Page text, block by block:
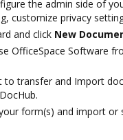
the admin side of
customize privacy
and click New
OfficeSpace Software
to transfer and Import
form(s) and import